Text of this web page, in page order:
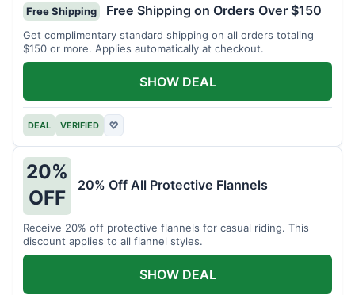
Free Shipping Free Shipping on Orders Over $150
Get complimentary standard shipping on all orders totaling
$150 or more. Applies automatically at checkout.
DEAL VERIFIED ♡
SHOW DEAL
20%
OFF
20% Off All Protective Flannels
Receive 20% off protective flannels for casual riding. This
discount applies to all flannel styles.
SHOW DEAL